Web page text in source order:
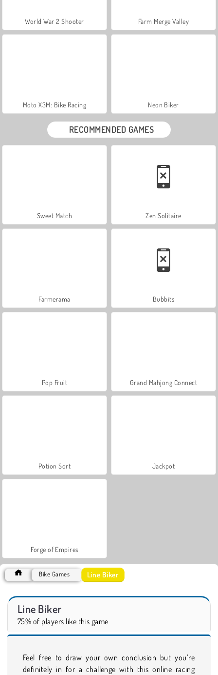
World War 2 Shooter Farm Merge Valley
Moto X3M: Bike Racing Neon Biker
RECOMMENDED GAMES
Sweet Match Zen Solitaire
Farmerama Bubbits
Pop Fruit Grand Mahjong Connect
Potion Sort Jackpot
Forge of Empires
Bike Games Line Biker
Line Biker
75% of players like this game
Feel free to draw your own conclusion but you’re
definitely in for a challenge with this online racing